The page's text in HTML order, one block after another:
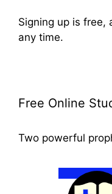
Signing up is free,
any time.
Free Online
Two powerful